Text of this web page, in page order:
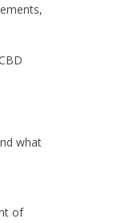
what
of